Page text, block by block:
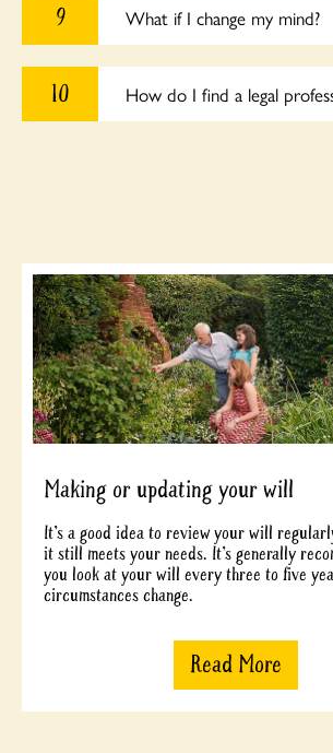
9 What if I change my mind?
10 How do I find a legal
Making or updating your will
It’s a good idea to review your will
it still meets your needs. It’s generally
you look at your will every three to five
circumstances change.
Read More